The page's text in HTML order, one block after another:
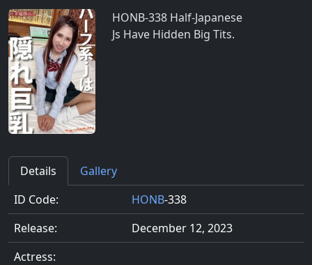
HONB-338 Half-Japanese
Js Have Hidden Big Tits.
Details
Gallery
ID Code:
HONB-338
Release:
December 12, 2023
Actress: